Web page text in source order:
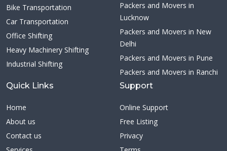
Bike Transportation
Car Transportation
Office Shifting
Heavy Machinery Shifting
Industrial Shifting
Packers and Movers in
Lucknow
Packers and Movers in New
Delhi
Packers and Movers in Pune
Packers and Movers in Ranchi
Quick Links
Home
About us
Contact us
Support
Online Support
Free Listing
Privacy